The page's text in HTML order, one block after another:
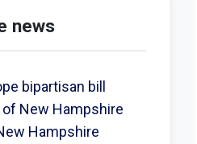
news
bipartisan bill
New Hampshire
Hampshire